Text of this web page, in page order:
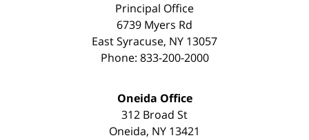
Principal Office
6739 Myers Rd
East Syracuse, NY 13057
Phone: 833-200-2000
Oneida Office
312 Broad St
Oneida, NY 13421